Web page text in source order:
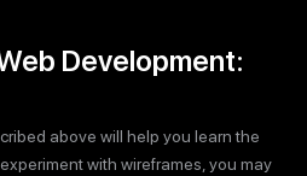
Development:
above will help you learn the
with wireframes, you may